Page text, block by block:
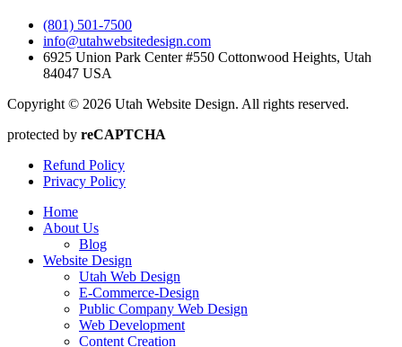
(801) 501-7500
info@utahwebsitedesign.com
6925 Union Park Center #550 Cottonwood Heights, Utah
84047 USA
Copyright © 2026 Utah Website Design. All rights reserved.
protected by reCAPTCHA
Refund Policy
Privacy Policy
Home
About Us
Blog
Website Design
Utah Web Design
E-Commerce-Design
Public Company Web Design
Web Development
Content Creation